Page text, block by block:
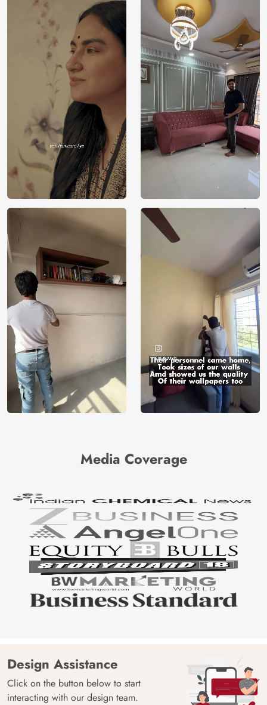
Media Coverage
Design Assistance
Click on the button below to start
interacting with our design team.